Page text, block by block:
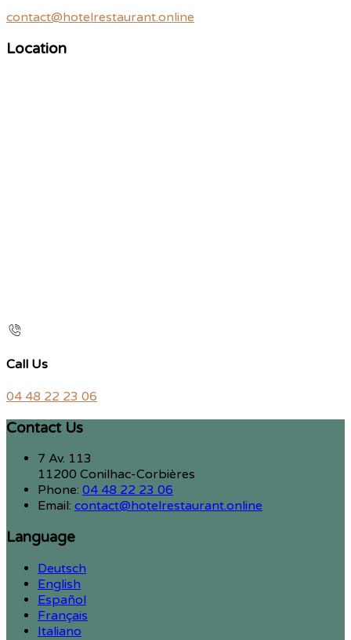
contact@hotelrestaurant.online
Location
Call Us
04 48 22 23 06
Contact Us
7 Av. 113
11200 Conilhac-Corbières
Phone: 04 48 22 23 06
Email: contact@hotelrestaurant.online
Language
Deutsch
English
Español
Français
Italiano